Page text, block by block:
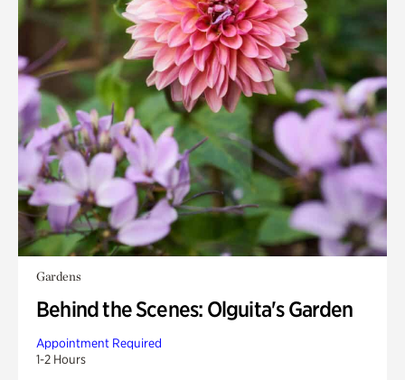
Gardens
Behind the Scenes: Olguita's Garden
Appointment Required
1-2 Hours